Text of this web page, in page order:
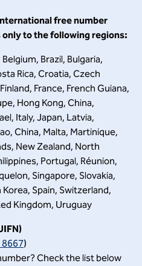
free number
only to the following regions:
Brazil, Bulgaria,
Rica, Croatia, Czech
France, French Guiana,
Hong Kong, China,
Italy, Japan, Latvia,
China, Malta, Martinique,
New Zealand, North
Portugal, Réunion,
Singapore, Slovakia,
Spain, Switzerland,
Kingdom, Uruguay
8667)
Check the list below